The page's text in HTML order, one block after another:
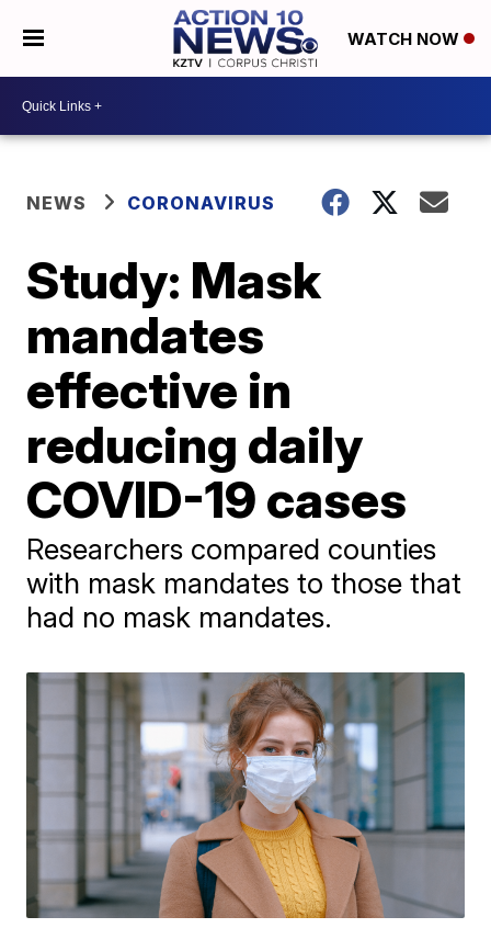
WATCH NOW
NEWS CORONAVIRUS
Study: Mask
mandates
effective in
reducing daily
COVID-19 cases
Researchers compared counties
with mask mandates to those that
had no mask mandates.